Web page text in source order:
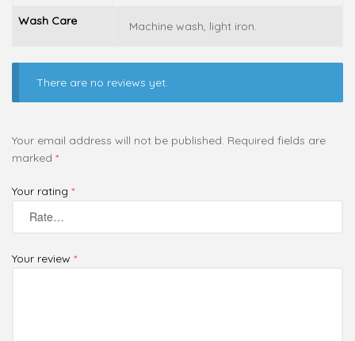
Wash Care Machine wash, light iron.
There are no reviews yet.
Your email address will not be published. Required fields are
marked *
Your rating *
Your review *